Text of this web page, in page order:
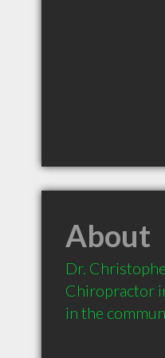
About
Dr.
Chiropractor
in the